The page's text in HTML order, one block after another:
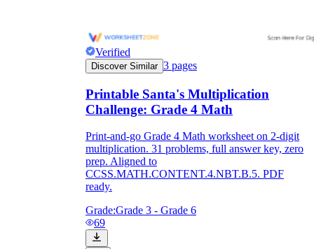
Verified
Discover Similar 3 pages
Printable Santa's Multiplication
Challenge: Grade 4 Math
Print-and-go Grade 4 Math worksheet on 2-digit
multiplication. 31 problems, full answer key, zero
prep. Aligned to
CCSS.MATH.CONTENT.4.NBT.B.5. PDF
ready.
Grade:Grade 3 - Grade 6
69